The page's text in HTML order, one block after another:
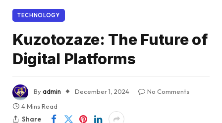
TECHNOLOGY
Kuzotozaze: The Future of
Digital Platforms
Byadmin December 1, 2024
No Comments
4 Mins Read
Share